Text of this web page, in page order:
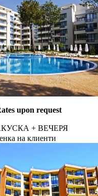
upon request
+ ВЕЧЕРЯ
на клиенти